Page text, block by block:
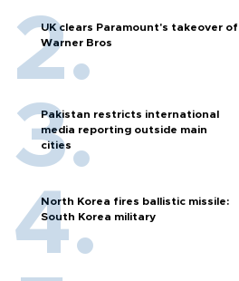
UK clears Paramount's takeover of
Warner Bros
Pakistan restricts international
media reporting outside main
cities
North Korea fires ballistic missile:
South Korea military